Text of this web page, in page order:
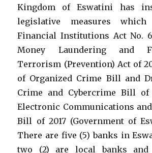
Kingdom of Eswatini has
legislative measures
Financial Institutions Act No.
Money Laundering and
Terrorism (Prevention) Act of
of Organized Crime Bill and
Crime and Cybercrime Bill of
Electronic Communications
Bill of 2017 (Government of
There are five (5) banks in
two (2) are local banks